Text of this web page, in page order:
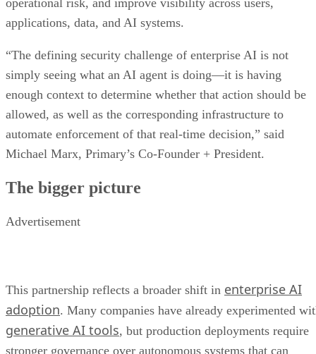
operational risk, and improve visibility across users,
applications, data, and AI systems.
“The defining security challenge of enterprise AI is not
simply seeing what an AI agent is doing—it is having
enough context to determine whether that action should be
allowed, as well as the corresponding infrastructure to
automate enforcement of that real-time decision,” said
Michael Marx, Primary’s Co-Founder + President.
The bigger picture
Advertisement
This partnership reflects a broader shift in enterprise AI
adoption. Many companies have already experimented
generative AI tools, but production deployments require
stronger governance over autonomous systems that can